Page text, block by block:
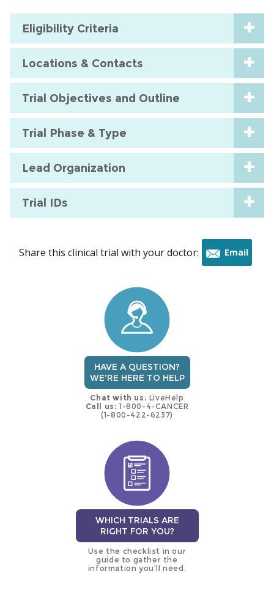
Eligibility Criteria
Locations & Contacts
Trial Objectives and Outline
Trial Phase & Type
Lead Organization
Trial IDs
Share this clinical trial with your doctor: Email
HAVE A QUESTION?
WE'RE HERE TO HELP
Chat with us: LiveHelp
Call us: 1-800-4-CANCER
(1-800-422-6237)
WHICH TRIALS ARE
RIGHT FOR YOU?
Use the checklist in our
guide to gather the
information you’ll need.